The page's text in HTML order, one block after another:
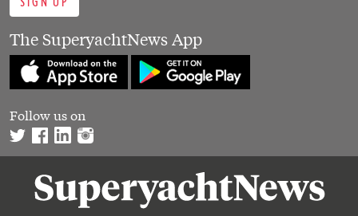
The SuperyachtNews App
Follow us on